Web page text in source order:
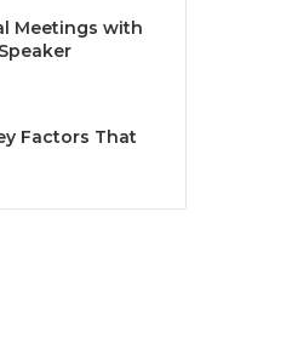
Meetings with
Factors That